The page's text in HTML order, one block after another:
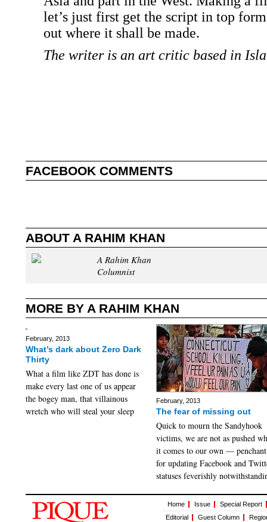
let’s just first get the script in top
out where it shall be made.
The writer is an art critic based in
FACEBOOK COMMENTS
ABOUT A RAHIM KHAN
A Rahim Khan
Columnist
MORE BY A RAHIM KHAN
February, 2013
What’s dark about Zero Dark
Thirty
What a film like ZDT has done is
make every last one of us appear
the bogey man, that villainous
wretch who will steal your sleep
February, 2013
The fear of missing out
Quick to mourn the Sandyhook
victims, we are not as pushed
it comes to our own — penchant
for updating Facebook and
statuses feverishly
Home Issue
Special Report
Editorial
Guest Column